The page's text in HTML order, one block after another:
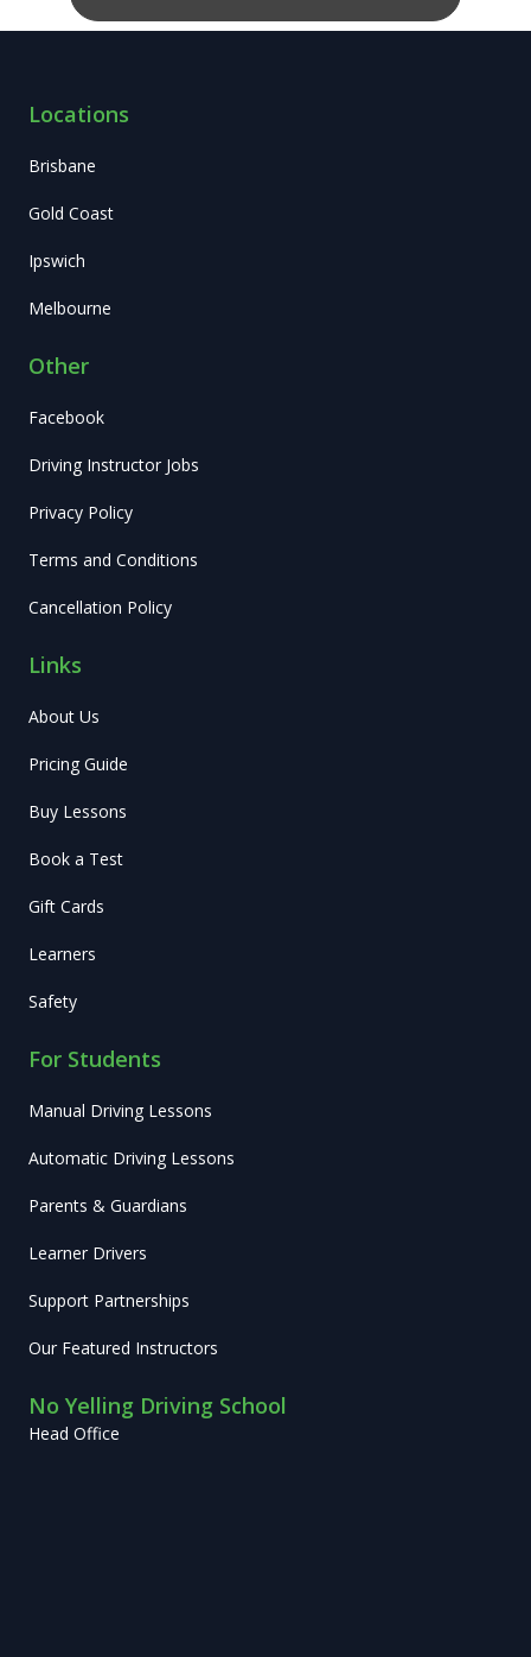
Locations
Brisbane
Gold Coast
Ipswich
Melbourne
Other
Facebook
Driving Instructor Jobs
Privacy Policy
Terms and Conditions
Cancellation Policy
Links
About Us
Pricing Guide
Buy Lessons
Book a Test
Gift Cards
Learners
Safety
For Students
Manual Driving Lessons
Automatic Driving Lessons
Parents & Guardians
Learner Drivers
Support Partnerships
Our Featured Instructors
No Yelling Driving School
Head Office